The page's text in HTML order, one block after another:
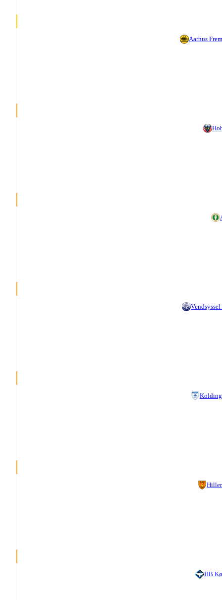
Aarhus
Vendsyssel
HB